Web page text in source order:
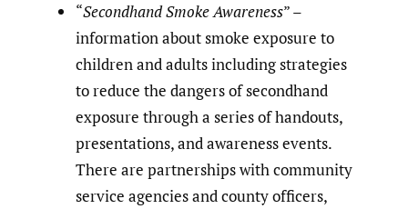
“Secondhand Smoke Awareness” –
information about smoke exposure to
children and adults including strategies
to reduce the dangers of secondhand
exposure through a series of handouts,
presentations, and awareness events.
There are partnerships with community
service agencies and county officers,